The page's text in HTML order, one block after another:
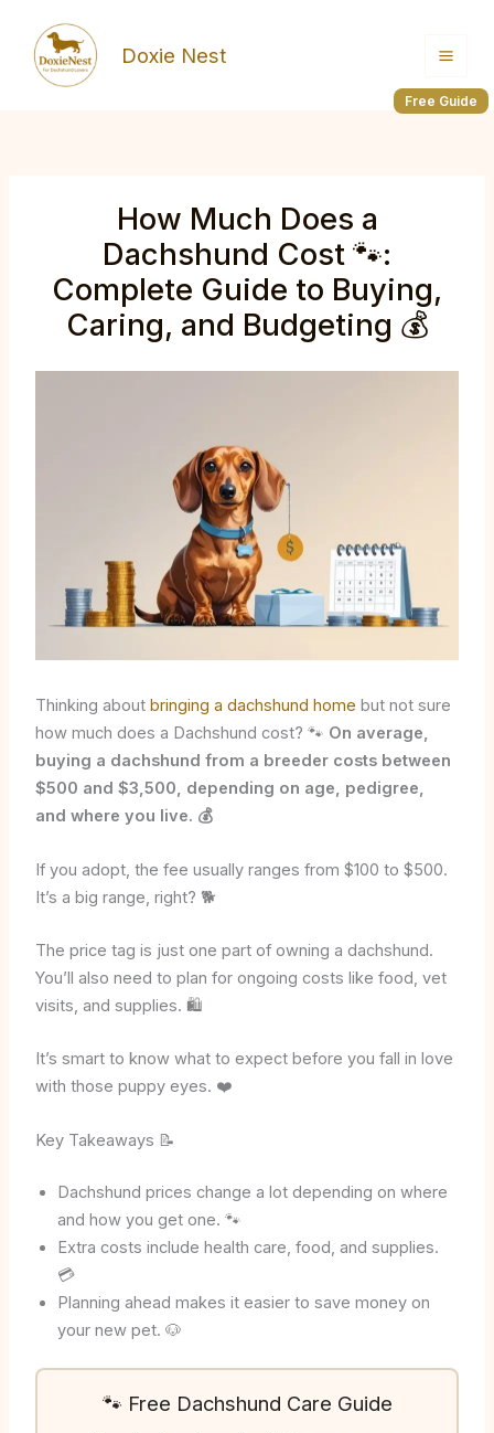
content
Free Guide
Doxie Nest
How Much Does a
Dachshund Cost 🐾:
Complete Guide to Buying,
Caring, and Budgeting 💰
Thinking about bringing a dachshund home but not sure
how much does a Dachshund cost? 🐾 On average,
buying a dachshund from a breeder costs between
$500 and $3,500, depending on age, pedigree,
and where you live. 💰
If you adopt, the fee usually ranges from $100 to $500.
It’s a big range, right? 🐕
The price tag is just one part of owning a dachshund.
You’ll also need to plan for ongoing costs like food, vet
visits, and supplies. 🛍️
It’s smart to know what to expect before you fall in love
with those puppy eyes. ❤️
Key Takeaways 📝
Dachshund prices change a lot depending on where
and how you get one. 🐾
Extra costs include health care, food, and supplies.
💳
Planning ahead makes it easier to save money on
your new pet. 🐶
🐾 Free Dachshund Care Guide